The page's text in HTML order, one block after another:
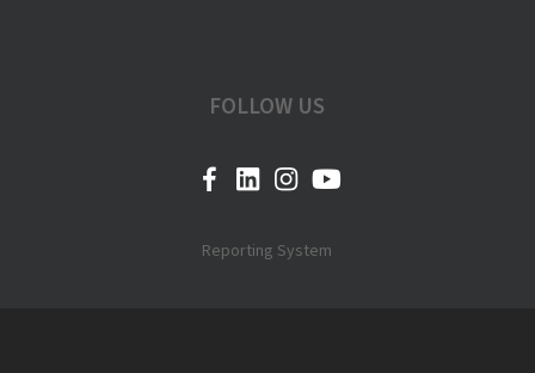
FOLLOW US
Reporting System